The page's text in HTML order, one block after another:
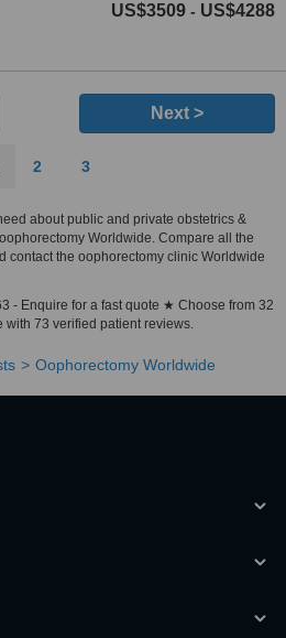
US$3509 - US$4288
Next >
2 3
about public and private obstetrics &
Worldwide. Compare all the
contact the oophorectomy clinic Worldwide
- Enquire for a fast quote ★ Choose from 32
73 verified patient reviews.
Oophorectomy Worldwide